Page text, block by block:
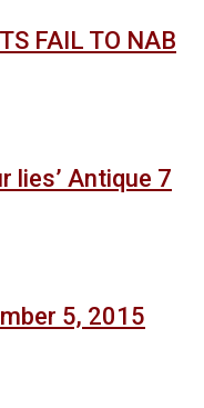
FAIL TO NAB
lies’ Antique 7
5, 2015